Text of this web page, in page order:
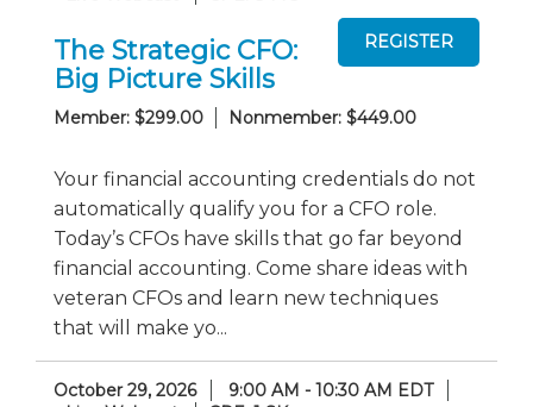
The Strategic CFO:
Big Picture Skills
Member: $299.00 Nonmember: $449.00
Your financial accounting credentials do not
automatically qualify you for a CFO role.
Today’s CFOs have skills that go far beyond
financial accounting. Come share ideas with
veteran CFOs and learn new techniques
that will make yo...
October 29, 2026
9:00 AM - 10:30 AM EDT